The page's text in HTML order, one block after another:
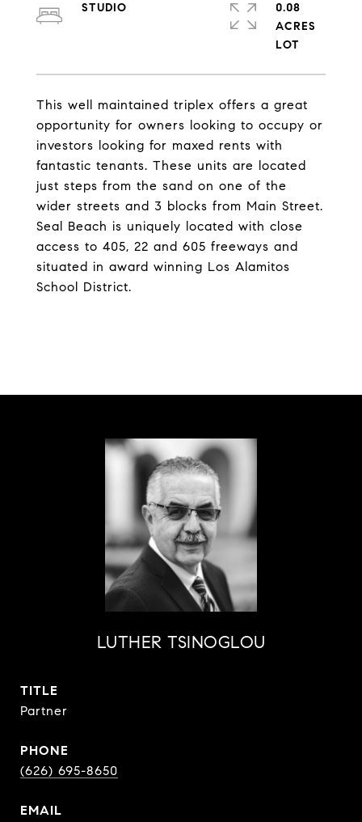
This well maintained triplex offers a great
opportunity for owners looking to occupy or
investors looking for maxed rents with
fantastic tenants. These units are located
just steps from the sand on one of the
wider streets and 3 blocks from Main Street.
Seal Beach is uniquely located with close
access to 405, 22 and 605 freeways and
situated in award winning Los Alamitos
School District.
STUDIO
0.08
ACRES
LUTHER TSINOGLOU
TITLE
Partner
PHONE
(626) 695-8650
EMAIL